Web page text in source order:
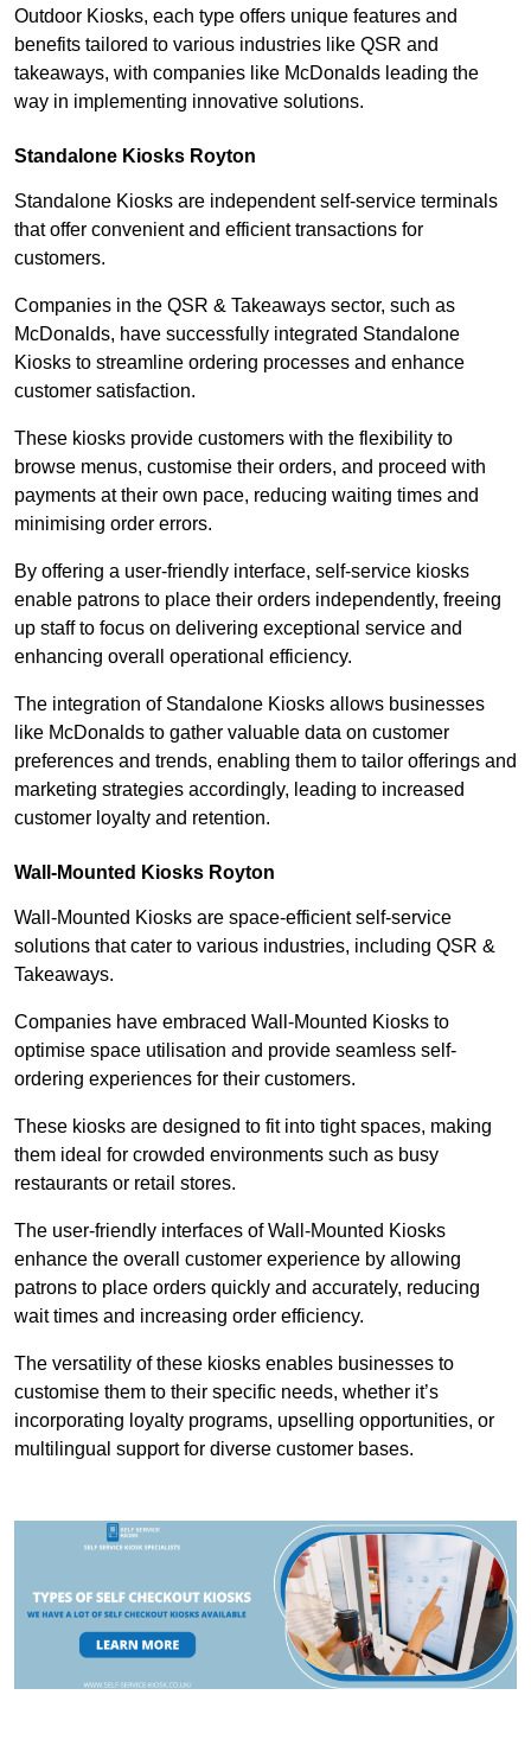
Outdoor Kiosks, each type offers unique features and
benefits tailored to various industries like QSR and
takeaways, with companies like McDonalds leading the
way in implementing innovative solutions.
Standalone Kiosks Royton
Standalone Kiosks are independent self-service terminals
that offer convenient and efficient transactions for
customers.
Companies in the QSR & Takeaways sector, such as
McDonalds, have successfully integrated Standalone
Kiosks to streamline ordering processes and enhance
customer satisfaction.
These kiosks provide customers with the flexibility to
browse menus, customise their orders, and proceed with
payments at their own pace, reducing waiting times and
minimising order errors.
By offering a user-friendly interface, self-service kiosks
enable patrons to place their orders independently, freeing
up staff to focus on delivering exceptional service and
enhancing overall operational efficiency.
The integration of Standalone Kiosks allows businesses
like McDonalds to gather valuable data on customer
preferences and trends, enabling them to tailor offerings and
marketing strategies accordingly, leading to increased
customer loyalty and retention.
Wall-Mounted Kiosks Royton
Wall-Mounted Kiosks are space-efficient self-service
solutions that cater to various industries, including QSR &
Takeaways.
Companies have embraced Wall-Mounted Kiosks to
optimise space utilisation and provide seamless self-
ordering experiences for their customers.
These kiosks are designed to fit into tight spaces, making
them ideal for crowded environments such as busy
restaurants or retail stores.
The user-friendly interfaces of Wall-Mounted Kiosks
enhance the overall customer experience by allowing
patrons to place orders quickly and accurately, reducing
wait times and increasing order efficiency.
The versatility of these kiosks enables businesses to
customise them to their specific needs, whether it’s
incorporating loyalty programs, upselling opportunities, or
multilingual support for diverse customer bases.